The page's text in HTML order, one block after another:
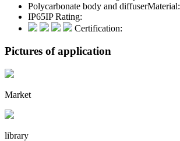
Polycarbonate body and diffuserMaterial:
IP65IP Rating:
Certification:
Pictures of application
Market
library